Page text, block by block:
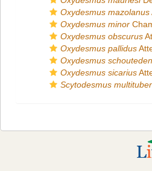
Oxydesmus mazolanus
Oxydesmus minor
Oxydesmus obscurus
Oxydesmus pallidus
Oxydesmus
Oxydesmus sicarius
Scytodesmus